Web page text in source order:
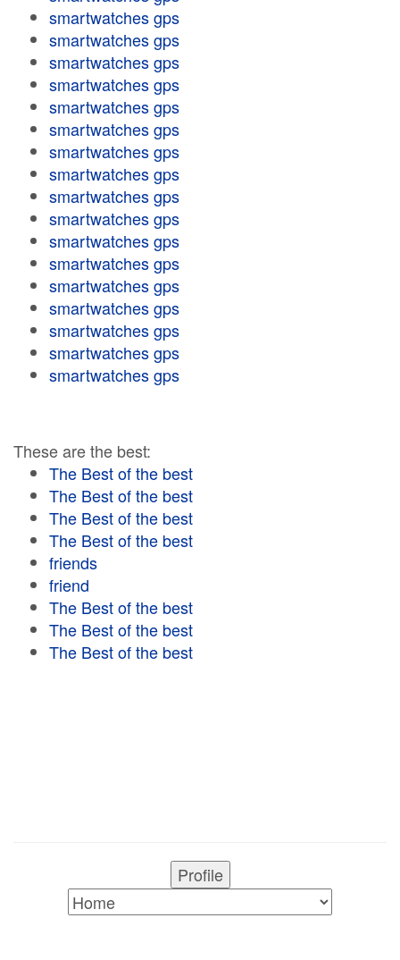
smartwatches gps
smartwatches gps
smartwatches gps
smartwatches gps
smartwatches gps
smartwatches gps
smartwatches gps
smartwatches gps
smartwatches gps
smartwatches gps
smartwatches gps
smartwatches gps
smartwatches gps
smartwatches gps
smartwatches gps
smartwatches gps
smartwatches gps
These are the best:
The Best of the best
The Best of the best
The Best of the best
The Best of the best
friends
friend
The Best of the best
The Best of the best
The Best of the best
Profile